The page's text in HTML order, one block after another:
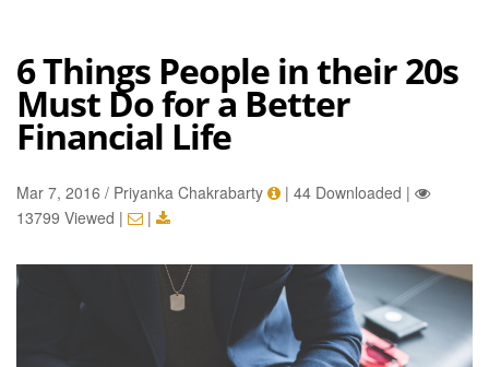
6 Things People in their 20s
Must Do for a Better
Financial Life
Mar 7, 2016 / Priyanka Chakrabarty | 44 Downloaded |
13799 Viewed | |